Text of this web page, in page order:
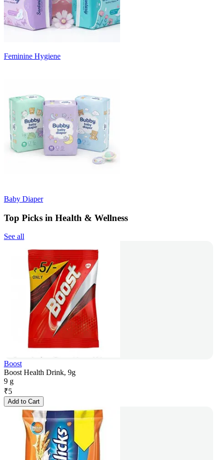
Feminine Hygiene
Baby Diaper
Top Picks in Health & Wellness
See all
Boost
Boost Health Drink, 9g
9 g
₹5
Add to Cart